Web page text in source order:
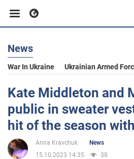
Business
Sport
Entertainment
Life
News
War In Ukraine Ukrainian Armed
Kate Middleton and
public in sweater
hit of the season with
Anna Kravchuk
News
15.10.2023 14:35
38